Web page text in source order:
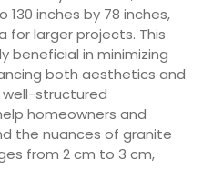
inches by 78 inches,
for larger projects. This
beneficial in minimizing
both aesthetics and
well-structured
homeowners and
the nuances of granite
from 2 cm to 3 cm,